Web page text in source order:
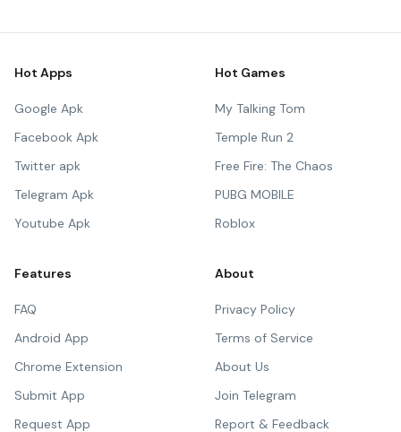
Hot Apps
Google Apk
Facebook Apk
Twitter apk
Telegram Apk
Youtube Apk
Hot Games
My Talking Tom
Temple Run 2
Free Fire: The Chaos
PUBG MOBILE
Roblox
Features
FAQ
Android App
Chrome Extension
Submit App
Request App
About
Privacy Policy
Terms of Service
About Us
Join Telegram
Report & Feedback